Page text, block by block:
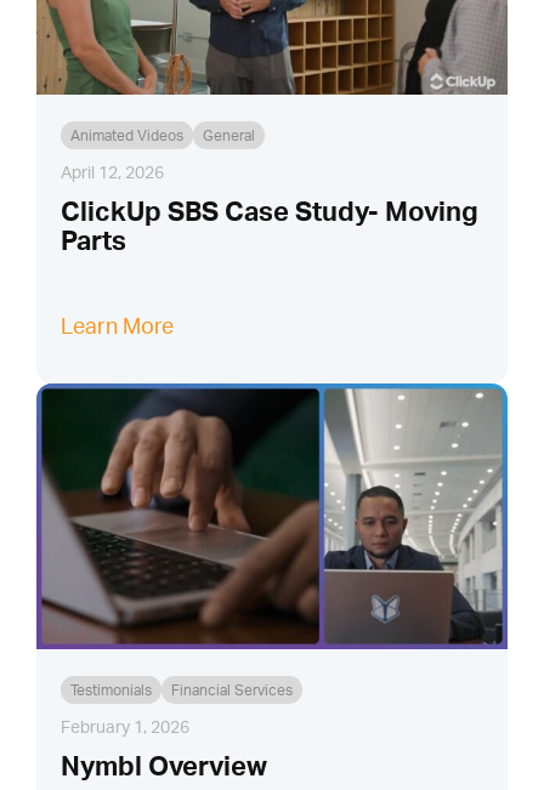
Animated Videos General
April 12, 2026
ClickUp SBS Case Study- Moving
Parts
Learn More
Testimonials Financial Services
February 1, 2026
Nymbl Overview